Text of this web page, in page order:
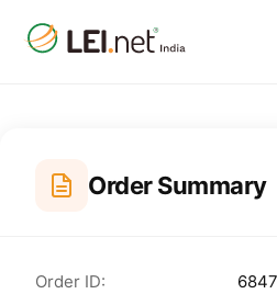
Order Summary
Order ID: